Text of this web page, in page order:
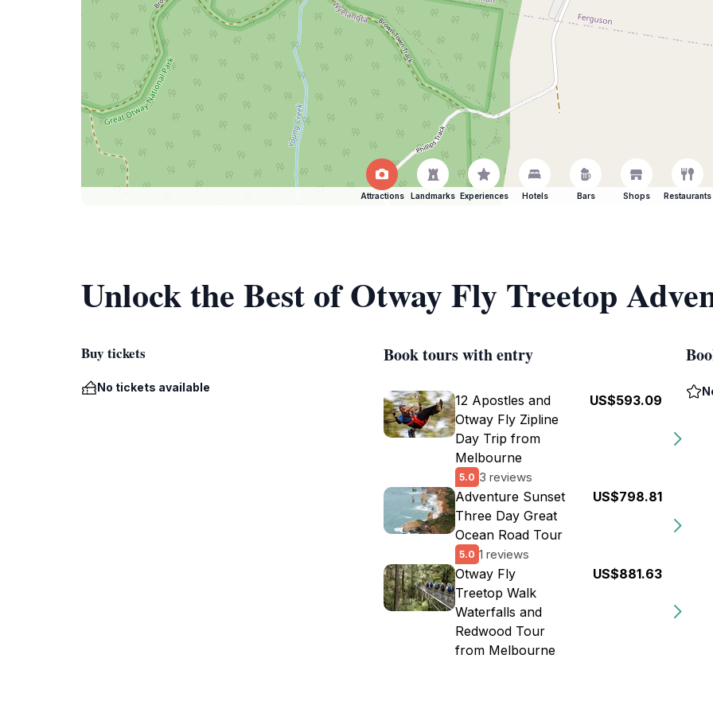
Attractions Landmarks Experiences Hotels Bars Shops Restaurants
Unlock the Best of Otway Fly Treetop
Buy tickets
No tickets available
Book tours with entry
12 Apostles and
Otway Fly Zipline
Day Trip from
Melbourne
5.0 3 reviews
US$593.09
Adventure Sunset
Three Day Great
Ocean Road Tour
5.0 1 reviews
US$798.81
Otway Fly
Treetop Walk
Waterfalls and
Redwood Tour
from Melbourne
US$881.63